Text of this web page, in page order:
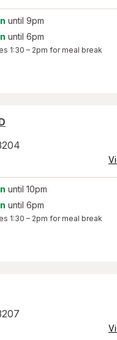
until 9pm
until 6pm
1:30 – 2pm for meal break
until 10pm
until 6pm
1:30 – 2pm for meal break